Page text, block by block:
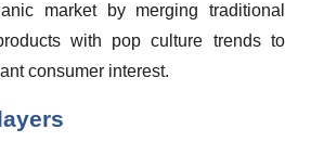
market by merging traditional
with pop culture trends to
consumer interest.